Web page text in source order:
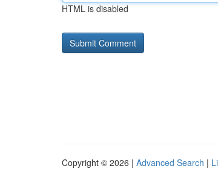
HTML is disabled
Copyright © 2026 | Advanced Search |